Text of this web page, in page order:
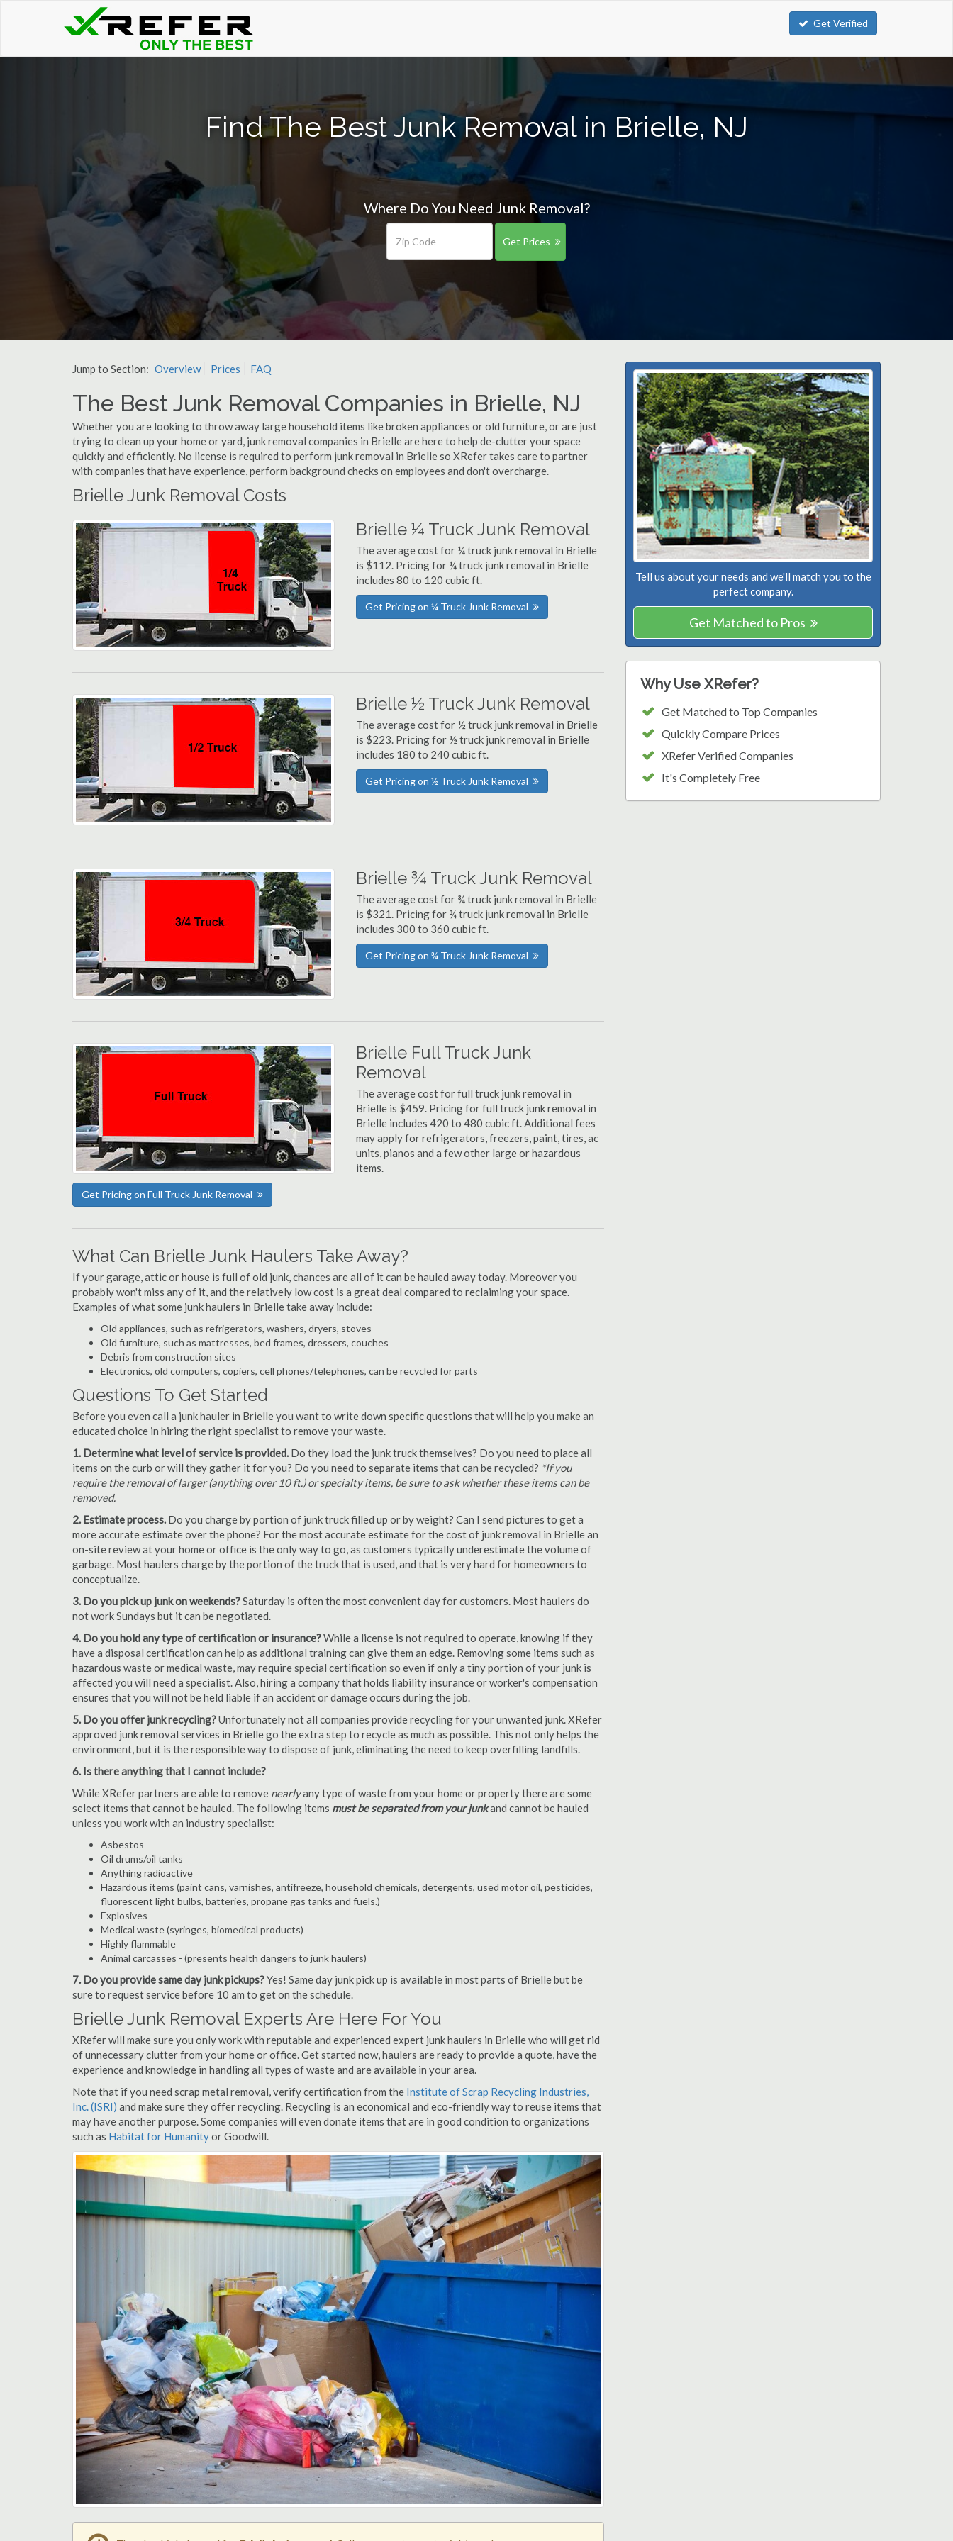
Get Verified
Find The Best Junk Removal in Brielle, NJ
Where Do You Need Junk Removal?
Get Prices
Jump to Section: Overview Prices FAQ
The Best Junk Removal Companies in Brielle, NJ
Whether you are looking to throw away large household items like broken appliances or old furniture, or are just
trying to clean up your home or yard, junk removal companies in Brielle are here to help de-clutter your space
quickly and efficiently. No license is required to perform junk removal in Brielle so XRefer takes care to partner
with companies that have experience, perform background checks on employees and don't overcharge.
Brielle Junk Removal Costs
Brielle ¼ Truck Junk Removal
The average cost for ¼ truck junk removal in Brielle
is $112. Pricing for ¼ truck junk removal in Brielle
includes 80 to 120 cubic ft.
Get Pricing on ¼ Truck Junk Removal
Brielle ½ Truck Junk Removal
The average cost for ½ truck junk removal in Brielle
is $223. Pricing for ½ truck junk removal in Brielle
includes 180 to 240 cubic ft.
Get Pricing on ½ Truck Junk Removal
Brielle ¾ Truck Junk Removal
The average cost for ¾ truck junk removal in Brielle
is $321. Pricing for ¾ truck junk removal in Brielle
includes 300 to 360 cubic ft.
Get Pricing on ¾ Truck Junk Removal
Brielle Full Truck Junk
Removal
The average cost for full truck junk removal in
Brielle is $459. Pricing for full truck junk removal in
Brielle includes 420 to 480 cubic ft. Additional fees
may apply for refrigerators, freezers, paint, tires, ac
units, pianos and a few other large or hazardous
items.
Get Pricing on Full Truck Junk Removal
What Can Brielle Junk Haulers Take Away?
If your garage, attic or house is full of old junk, chances are all of it can be hauled away today. Moreover you
probably won't miss any of it, and the relatively low cost is a great deal compared to reclaiming your space.
Examples of what some junk haulers in Brielle take away include:
Old appliances, such as refrigerators, washers, dryers, stoves
Old furniture, such as mattresses, bed frames, dressers, couches
Debris from construction sites
Electronics, old computers, copiers, cell phones/telephones, can be recycled for parts
Questions To Get Started
Before you even call a junk hauler in Brielle you want to write down specific questions that will help you make an
educated choice in hiring the right specialist to remove your waste.
1. Determine what level of service is provided. Do they load the junk truck themselves? Do you need to place all
items on the curb or will they gather it for you? Do you need to separate items that can be recycled? *If you
require the removal of larger (anything over 10 ft.) or specialty items, be sure to ask whether these items can be
removed.
2. Estimate process. Do you charge by portion of junk truck filled up or by weight? Can I send pictures to get a
more accurate estimate over the phone? For the most accurate estimate for the cost of junk removal in Brielle an
on-site review at your home or office is the only way to go, as customers typically underestimate the volume of
garbage. Most haulers charge by the portion of the truck that is used, and that is very hard for homeowners to
conceptualize.
3. Do you pick up junk on weekends?Saturday is often the most convenient day for customers. Most haulers do
not work Sundays but it can be negotiated.
4. Do you hold any type of certification or insurance?While a license is not required to operate, knowing if they
have a disposal certification can help as additional training can give them an edge. Removing some items such as
hazardous waste or medical waste, may require special certification so even if only a tiny portion of your junk is
affected you will need a specialist. Also, hiring a company that holds liability insurance or worker's compensation
ensures that you will not be held liable if an accident or damage occurs during the job.
5. Do you offer junk recycling?Unfortunately not all companies provide recycling for your unwanted junk. XRefer
approved junk removal services in Brielle go the extra step to recycle as much as possible. This not only helps the
environment, but it is the responsible way to dispose of junk, eliminating the need to keep overfilling landfills.
6. Is there anything that I cannot include?
While XRefer partners are able to remove nearlyany type of waste from your home or property there are some
select items that cannot be hauled. The following items must be separated from your junkand cannot be hauled
unless you work with an industry specialist:
Asbestos
Oil drums/oil tanks
Anything radioactive
Hazardous items (paint cans, varnishes, antifreeze, household chemicals, detergents, used motor oil, pesticides,
fluorescent light bulbs, batteries, propane gas tanks and fuels.)
Explosives
Medical waste (syringes, biomedical products)
Highly flammable
Animal carcasses - (presents health dangers to junk haulers)
7. Do you provide same day junk pickups?Yes! Same day junk pick up is available in most parts of Brielle but be
sure to request service before 10 am to get on the schedule.
Brielle Junk Removal Experts Are Here For You
XRefer will make sure you only work with reputable and experienced expert junk haulers in Brielle who will get rid
of unnecessary clutter from your home or office. Get started now, haulers are ready to provide a quote, have the
experience and knowledge in handling all types of waste and are available in your area.
Note that if you need scrap metal removal, verify certification from the Institute of Scrap Recycling Industries,
Inc. (ISRI) and make sure they offer recycling. Recycling is an economical and eco-friendly way to reuse items that
may have another purpose. Some companies will even donate items that are in good condition to organizations
such as Habitat for Humanityor Goodwill.
Tell us about your needs and we'll match you to the
perfect company.
Get Matched to Pros
Why Use XRefer?
Get Matched to Top Companies
Quickly Compare Prices
XRefer Verified Companies
It's Completely Free